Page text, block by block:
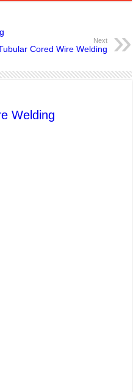
Next
Cored Wire Welding
Welding